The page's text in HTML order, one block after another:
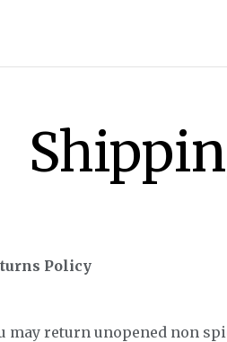
Policy
may return unopened non